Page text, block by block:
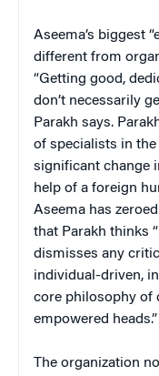
Aseema’s biggest
different from
“Getting good,
don’t necessarily
Parakh says.
of specialists in
significant change
help of a foreign
Aseema has
that Parakh thinks
dismisses any
individual-driven,
core philosophy of
empowered heads.”
The organization